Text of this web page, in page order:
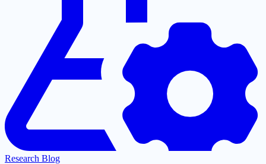
Research Blog